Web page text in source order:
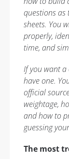
questions
sheets. You
properly,
time, and
If you want
have one.
official
weightage,
and how to
guessing
The most